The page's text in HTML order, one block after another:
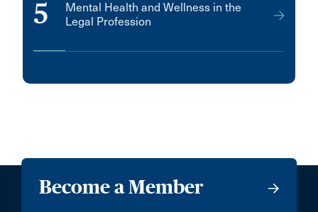
5
Mental Health and Wellness in the
Legal Profession
Become a Member